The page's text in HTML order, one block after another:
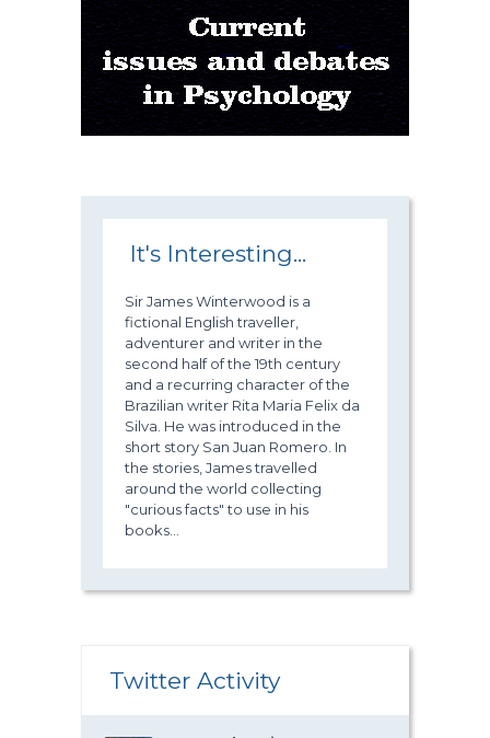
It's Interesting...
Sir James Winterwood is a
fictional English traveller,
adventurer and writer in the
second half of the 19th century
and a recurring character of the
Brazilian writer Rita Maria Felix da
Silva. He was introduced in the
short story San Juan Romero. In
the stories, James travelled
around the world collecting
"curious facts" to use in his
books...
Twitter Activity